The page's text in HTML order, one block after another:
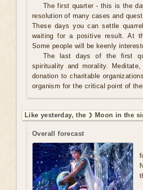
The first quarter - this is the
resolution of many cases and
These days you can settle
waiting for a positive result. At
Some people will be keenly
The last days of the first
spirituality and morality.
donation to charitable
organism for the critical point of
Like yesterday, the ☽ Moon in the
Overall forecast